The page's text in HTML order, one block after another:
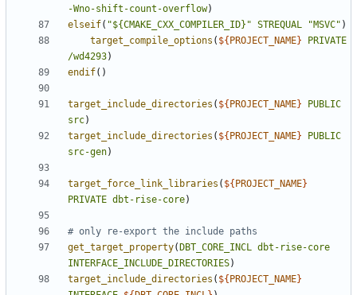
-Wno-shift-count-overflow)
elseif( "${CMAKE_CXX_COMPILER_ID}" STREQUAL "MSVC" )
target_compile_options ( ${ PROJECT_NAME}
PRIVATE
/wd4293)
endif()
target_include_directories ( ${ PROJECT_NAME}
PUBLIC
src)
target_include_directories ( ${ PROJECT_NAME}
PUBLIC
src-gen)
target_force_link_libraries ( ${ PROJECT_NAME}
PRIVATE dbt-rise-core)
get_target_property( DBT_CORE_INCL dbt-rise-core
INTERFACE_INCLUDE_DIRECTORIES)
target_include_directories ( ${ PROJECT_NAME}